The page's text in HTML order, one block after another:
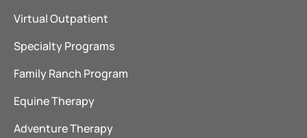
Virtual Outpatient
Specialty Programs
Family Ranch Program
Equine Therapy
Adventure Therapy